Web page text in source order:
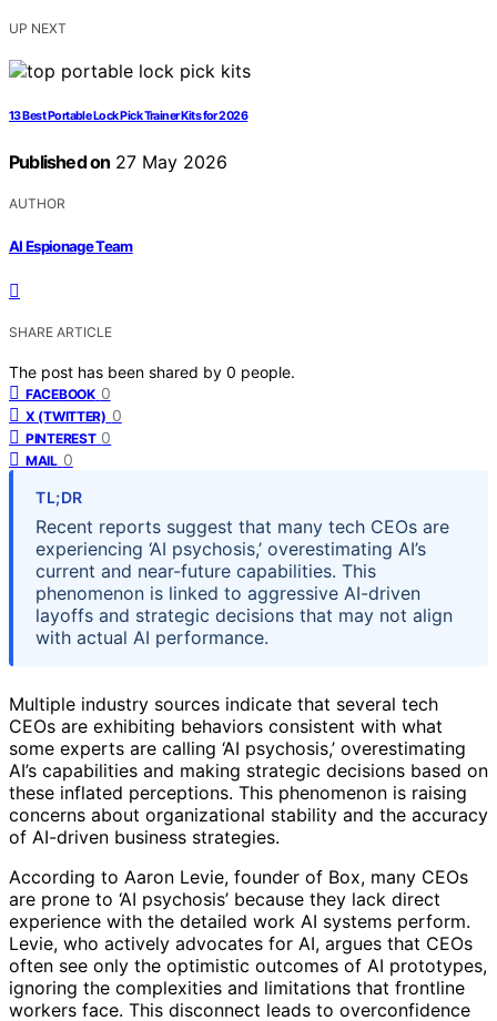
UP NEXT
13 Best Portable Lock Pick Trainer Kits for 2026
Published on 27 May 2026
AUTHOR
AI Espionage Team
SHARE ARTICLE
The post has been shared by 0 people.
FACEBOOK 0
X (TWITTER) 0
PINTEREST 0
MAIL 0
TL;DR
Recent reports suggest that many tech CEOs are
experiencing ‘AI psychosis,’ overestimating AI’s
current and near-future capabilities. This
phenomenon is linked to aggressive AI-driven
layoffs and strategic decisions that may not align
with actual AI performance.
Multiple industry sources indicate that several tech
CEOs are exhibiting behaviors consistent with what
some experts are calling ‘AI psychosis,’ overestimating
AI’s capabilities and making strategic decisions based on
these inflated perceptions. This phenomenon is raising
concerns about organizational stability and the accuracy
of AI-driven business strategies.
According to Aaron Levie, founder of Box, many CEOs
are prone to ‘AI psychosis’ because they lack direct
experience with the detailed work AI systems perform.
Levie, who actively advocates for AI, argues that CEOs
often see only the optimistic outcomes of AI prototypes,
ignoring the complexities and limitations that frontline
workers face. This disconnect leads to overconfidence